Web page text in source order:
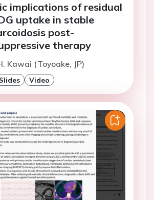
implications of residual
uptake in stable
post-
therapy
Kawai (Toyoake, JP)
Slides Video